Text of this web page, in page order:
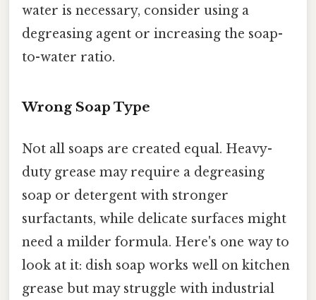
water is necessary, consider using a
degreasing agent or increasing the soap-
to-water ratio.
Wrong Soap Type
Not all soaps are created equal. Heavy-
duty grease may require a degreasing
soap or detergent with stronger
surfactants, while delicate surfaces might
need a milder formula. Here's one way to
look at it: dish soap works well on kitchen
grease but may struggle with industrial